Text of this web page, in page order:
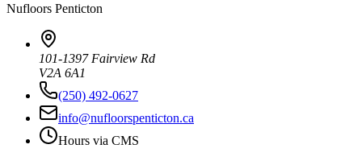
Nufloors Penticton
101-1397 Fairview Rd
V2A 6A1
(250) 492-0627
info@nufloorspenticton.ca
Hours via CMS